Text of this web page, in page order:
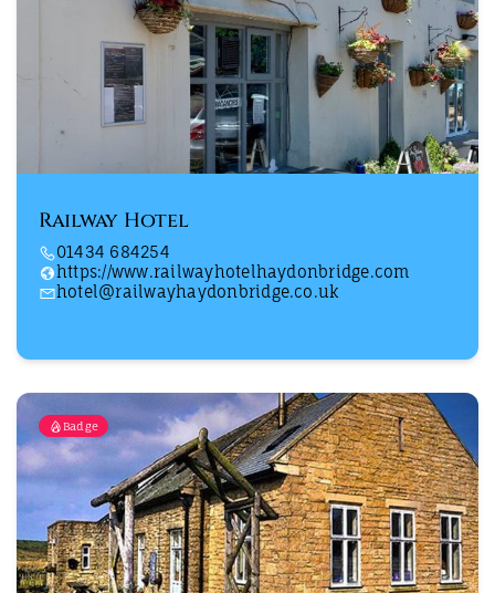
Railway Hotel
01434 684254
https://www.railwayhotelhaydonbridge.com
hotel@railwayhaydonbridge.co.uk
Badge